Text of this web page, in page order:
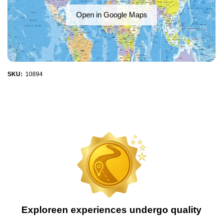
Open in Google Maps
SKU: 10894
Exploreen experiences undergo quality